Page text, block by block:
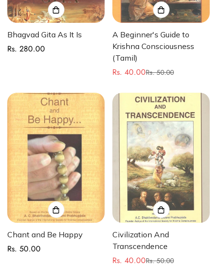
Bhagvad Gita As It Is
Regular
Rs. 280.00
A Beginner's Guide to
Krishna Consciousness
(Tamil)
Sale
Rs. 40.00
Regular
Rs. 50.00
Chant and Be Happy
Regular
Rs. 50.00
Civilization And
Transcendence
Sale
Rs. 40.00
Regular
Rs. 50.00